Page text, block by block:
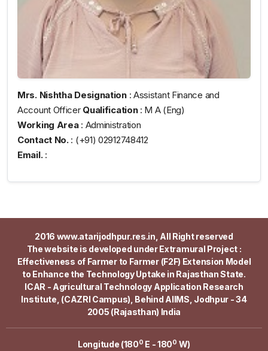
Mrs. Nishtha Designation: Assistant Finance and
Account Officer Qualification: M A (Eng)
Working Area : Administration
Contact No.: (+91) 02912748412
Email.:
2016 www.atarijodhpur.res.in, All Right reserved
The website is developed under Extramural Project :
Effectiveness of Farmer to Farmer (F2F) Extension Model
to Enhance the Technology Uptake in Rajasthan State.
ICAR - Agricultural Technology Application Research
Institute, (CAZRI Campus), Behind AIIMS, Jodhpur - 34
2005 (Rajasthan) India
Longitude (1800 E - 1800 W)